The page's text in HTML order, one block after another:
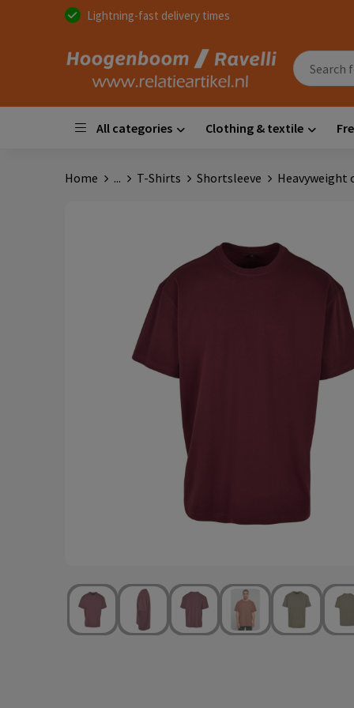
Lightning-fast delivery times
All categories Clothing & textile
Home ... T-Shirts Shortsleeve Heavyweight